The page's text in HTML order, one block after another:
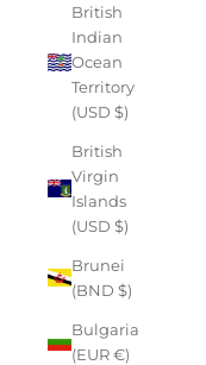
British
Indian
Ocean
Territory
(USD $)
British
Virgin
Islands
(USD $)
Brunei
(BND $)
Bulgaria
(EUR €)